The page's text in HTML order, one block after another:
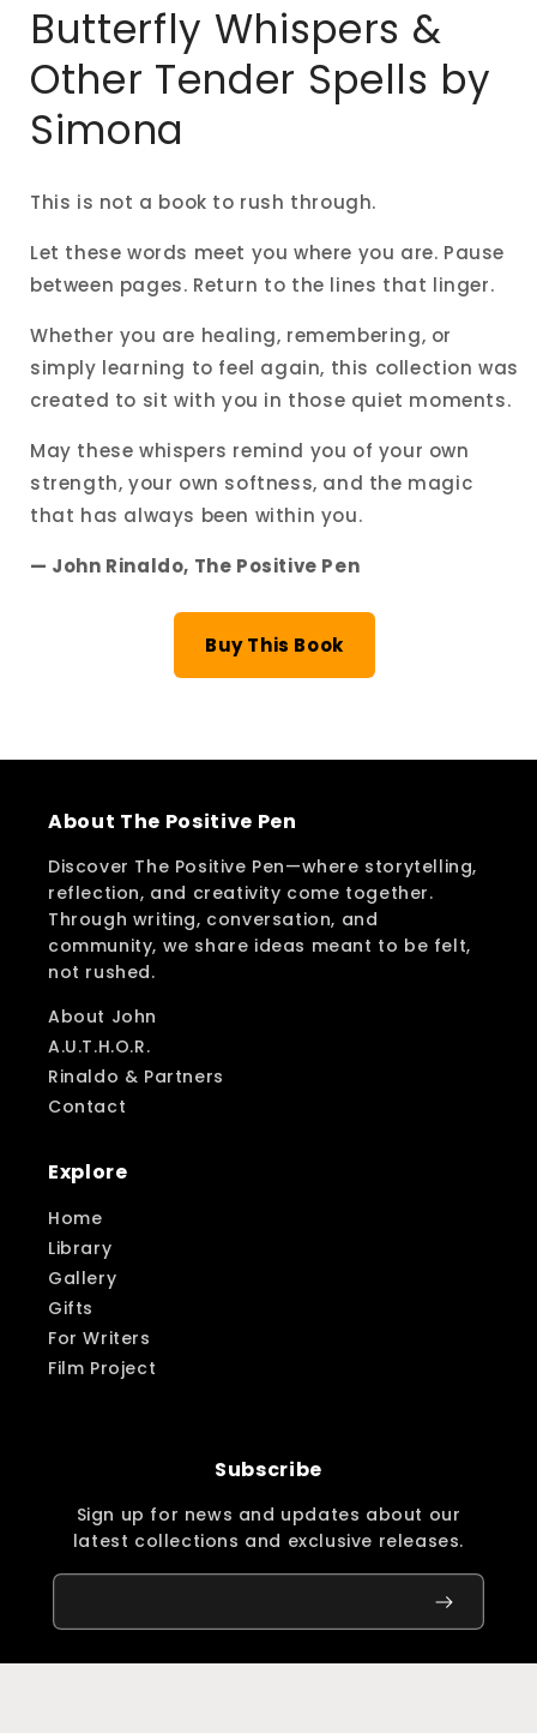
in
modal
Butterfly Whispers &
Other Tender Spells by
Simona
This is not a book to rush through.
Let these words meet you where you are. Pause
between pages. Return to the lines that linger.
Whether you are healing, remembering, or
simply learning to feel again, this collection was
created to sit with you in those quiet moments.
May these whispers remind you of your own
strength, your own softness, and the magic
that has always been within you.
— John Rinaldo, The Positive Pen
Buy This Book
About The Positive Pen
Discover The Positive Pen—where storytelling,
reflection, and creativity come together.
Through writing, conversation, and
community, we share ideas meant to be felt,
not rushed.
About John
A.U.T.H.O.R.
Rinaldo & Partners
Contact
Explore
Home
Library
Gallery
Gifts
For Writers
Film Project
Subscribe
Sign up for news and updates about our
latest collections and exclusive releases.